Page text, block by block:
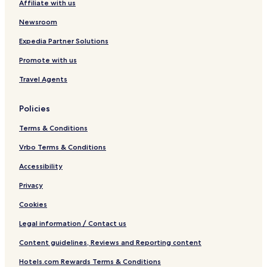
Affiliate with us
Newsroom
Expedia Partner Solutions
Promote with us
Travel Agents
Policies
Terms & Conditions
Vrbo Terms & Conditions
Accessibility
Privacy
Cookies
Legal information / Contact us
Content guidelines, Reviews and Reporting content
Hotels.com Rewards Terms & Conditions